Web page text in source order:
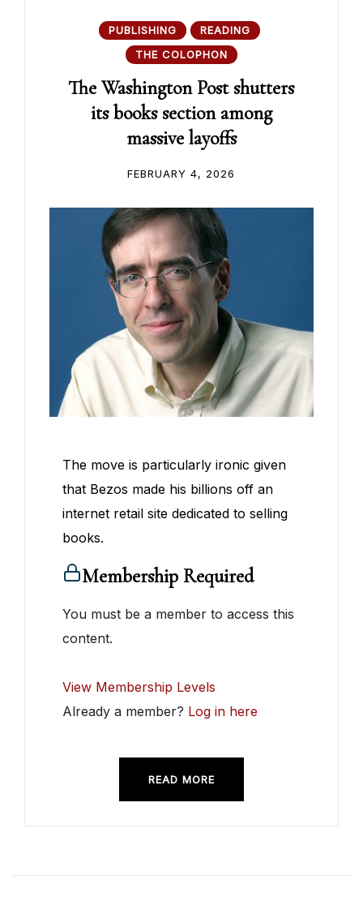
PUBLISHING
READING
THE COLOPHON
The Washington Post shutters
its books section among
massive layoffs
FEBRUARY 4, 2026
The move is particularly ironic given
that Bezos made his billions off an
internet retail site dedicated to selling
books.
Membership Required
You must be a member to access this
content.
View Membership Levels
Already a member? Log in here
READ MORE